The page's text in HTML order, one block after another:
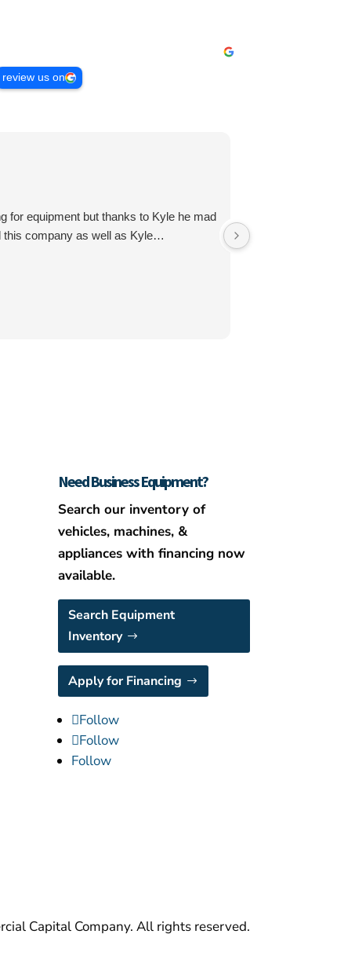
review us on
for equipment but thanks to Kyle he mad
this company as well as Kyle…
Need Business Equipment?
Search our inventory of
vehicles, machines, &
appliances with financing now
available.
Search Equipment
Inventory
Apply for Financing
Follow
Follow
Follow
Capital Company. All rights reserved.